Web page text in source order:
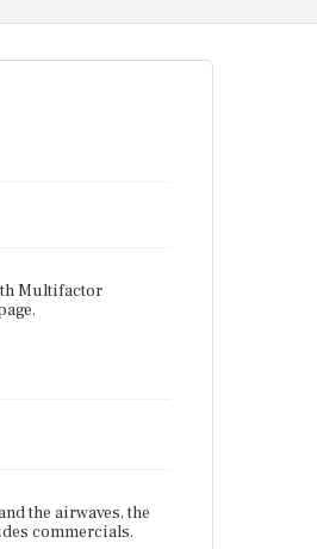
Multifactor
the airwaves, the
commercials.